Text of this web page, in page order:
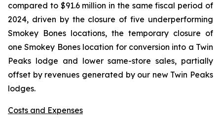
compared to $91.6 million in the same fiscal period of
2024, driven by the closure of five underperforming
Smokey Bones locations, the temporary closure of
one Smokey Bones location for conversion into a Twin
Peaks lodge and lower same-store sales, partially
offset by revenues generated by our new Twin Peaks
lodges.
Costs and Expenses